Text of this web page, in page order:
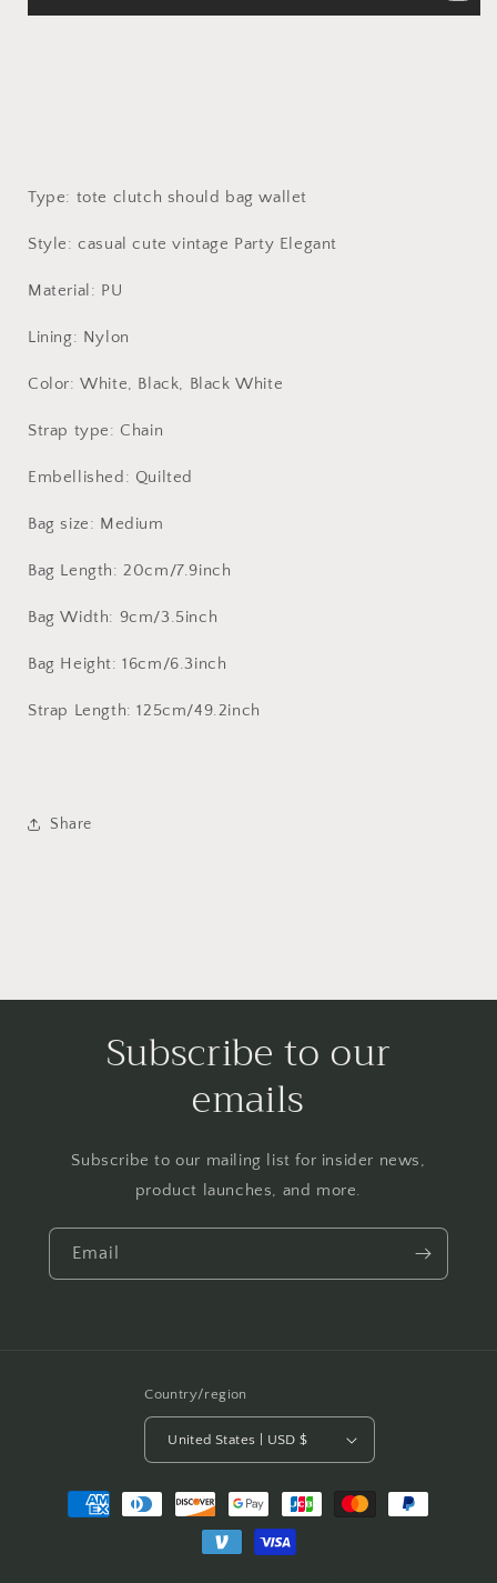
Type: tote clutch should bag wallet
Style: casual cute vintage Party Elegant
Material: PU
Lining: Nylon
Color: White, Black, Black White
Strap type: Chain
Embellished: Quilted
Bag size: Medium
Bag Length: 20cm/7.9inch
Bag Width: 9cm/3.5inch
Bag Height: 16cm/6.3inch
Strap Length: 125cm/49.2inch
Share
Subscribe to our
emails
Subscribe to our mailing list for insider news,
product launches, and more.
Email
Country/region
United States | USD $
Payment
methods